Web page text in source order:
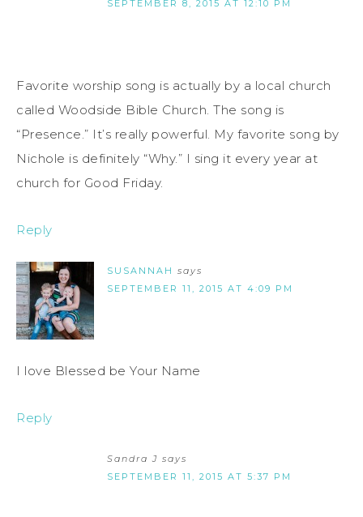
SEPTEMBER 8, 2015 AT 12:10 PM
Favorite worship song is actually by a local church
called Woodside Bible Church. The song is
“Presence.” It’s really powerful. My favorite song by
Nichole is definitely “Why.” I sing it every year at
church for Good Friday.
Reply
SUSANNAH says
SEPTEMBER 11, 2015 AT 4:09 PM
I love Blessed be Your Name
Reply
Sandra J says
SEPTEMBER 11, 2015 AT 5:37 PM